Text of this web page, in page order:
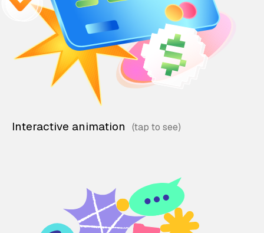
Interactive animation